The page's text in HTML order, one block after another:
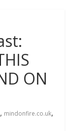
ON
, mindonfire.co.uk,